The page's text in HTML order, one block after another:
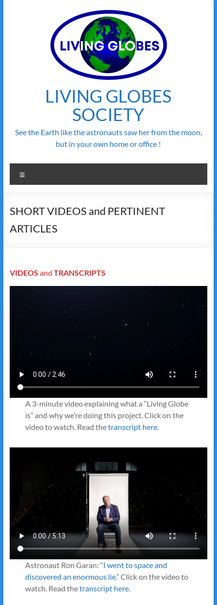
LIVING GLOBES
SOCIETY
See the Earth like the astronauts saw her from the moon,
but in your own home or office !
SHORT VIDEOS and PERTINENT
ARTICLES
VIDEOS and TRANSCRIPTS
A 3-minute video explaining what a “Living Globe
is” and why we’re doing this project. Click on the
video to watch. Read thetranscript here
Astronaut Ron Garan: “I went to space and
discovered an enormous lie.” Click on the video to
watch. Read thetranscript here